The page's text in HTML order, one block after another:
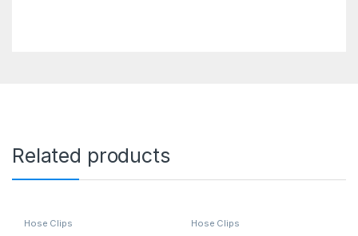
Related products
Hose Clips Hose Clips